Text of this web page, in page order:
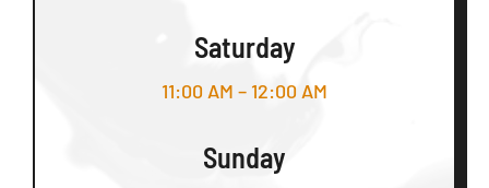
Saturday
11:00 AM – 12:00 AM
Sunday